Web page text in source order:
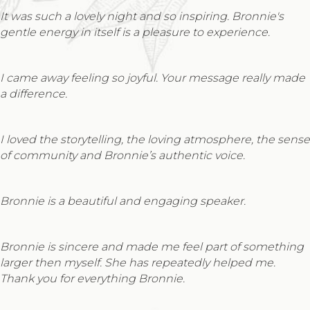
It was such a lovely night and so inspiring. Bronnie's
gentle energy in itself is a pleasure to experience.
I came away feeling so joyful. Your message really made
a difference.
I loved the storytelling, the loving atmosphere, the sense
of community and Bronnie’s authentic voice.
Bronnie is a beautiful and engaging speaker.
Bronnie is sincere and made me feel part of something
larger then myself. She has repeatedly helped me.
Thank you for everything Bronnie.